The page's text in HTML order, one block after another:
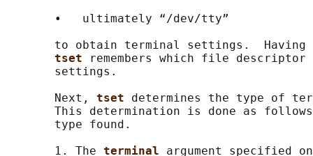
       •   ultimately “/dev/tty”
to obtain terminal settings.  Having
tset
remembers which file descriptor
       settings.
       Next,
tset determines the type of
This determination is done as
       type found.
       1. The
terminal argument specified